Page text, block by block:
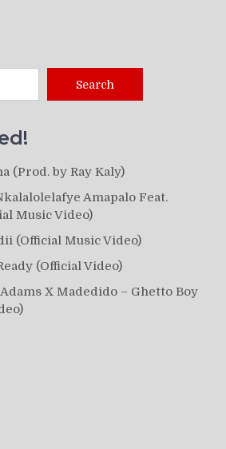
Search
(Prod. by Ray Kaly)
Amapalo Feat.
Music Video)
(Official Music Video)
(Official Video)
X Madedido – Ghetto Boy